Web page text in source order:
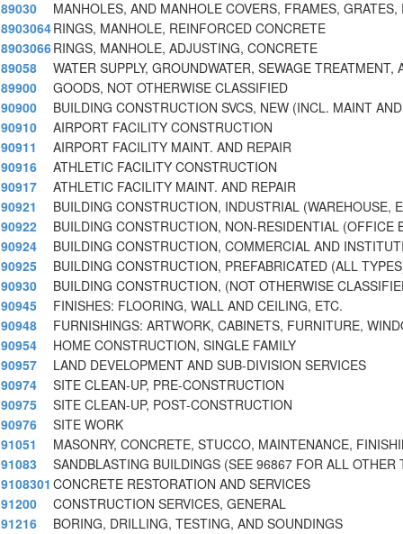
89030
MANHOLES, AND MANHOLE COVERS, FRAMES, GRATES,
8903064RINGS, MANHOLE, REINFORCED CONCRETE
8903066RINGS, MANHOLE, ADJUSTING, CONCRETE
89058
WATER SUPPLY, GROUNDWATER, SEWAGE TREATMENT,
89900
GOODS, NOT OTHERWISE CLASSIFIED
90900
BUILDING CONSTRUCTION SVCS, NEW (INCL. MAINT
90910
AIRPORT FACILITY CONSTRUCTION
90911
AIRPORT FACILITY MAINT. AND REPAIR
90916
ATHLETIC FACILITY CONSTRUCTION
90917
ATHLETIC FACILITY MAINT. AND REPAIR
90921
BUILDING CONSTRUCTION, INDUSTRIAL (WAREHOUSE,
90922
BUILDING CONSTRUCTION, NON-RESIDENTIAL (OFFICE
90924
BUILDING CONSTRUCTION, COMMERCIAL AND
90925
BUILDING CONSTRUCTION, PREFABRICATED (ALL
90930
BUILDING CONSTRUCTION, (NOT OTHERWISE
90945
FINISHES: FLOORING, WALL AND CEILING, ETC.
90948
FURNISHINGS: ARTWORK, CABINETS, FURNITURE,
90954
HOME CONSTRUCTION, SINGLE FAMILY
90957
LAND DEVELOPMENT AND SUB-DIVISION SERVICES
90974
SITE CLEAN-UP, PRE-CONSTRUCTION
90975
SITE CLEAN-UP, POST-CONSTRUCTION
90976
SITE WORK
91051
MASONRY, CONCRETE, STUCCO, MAINTENANCE,
91083
SANDBLASTING BUILDINGS (SEE 96867 FOR ALL OTHER
9108301 CONCRETE RESTORATION AND SERVICES
91200
CONSTRUCTION SERVICES, GENERAL
91216
BORING, DRILLING, TESTING, AND SOUNDINGS